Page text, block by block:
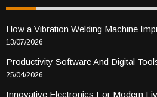
How a Vibration Welding Machine
13/07/2026
Productivity Software And Digital
25/04/2026
Innovative Electronics For Modern